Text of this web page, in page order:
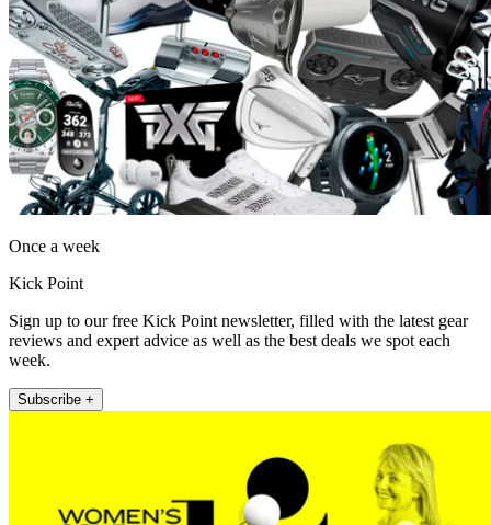
Once a week
Kick Point
Sign up to our free Kick Point newsletter, filled with the latest gear
reviews and expert advice as well as the best deals we spot each
week.
Subscribe +